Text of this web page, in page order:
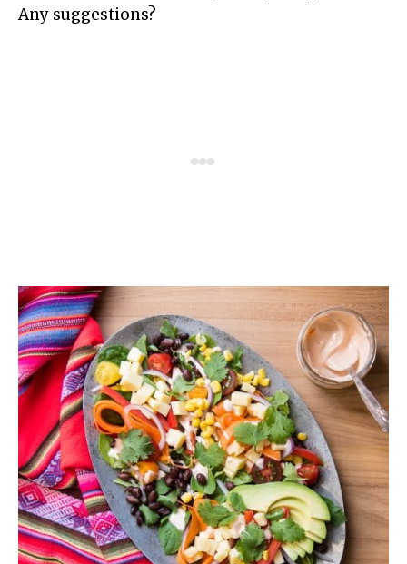
Any suggestions?